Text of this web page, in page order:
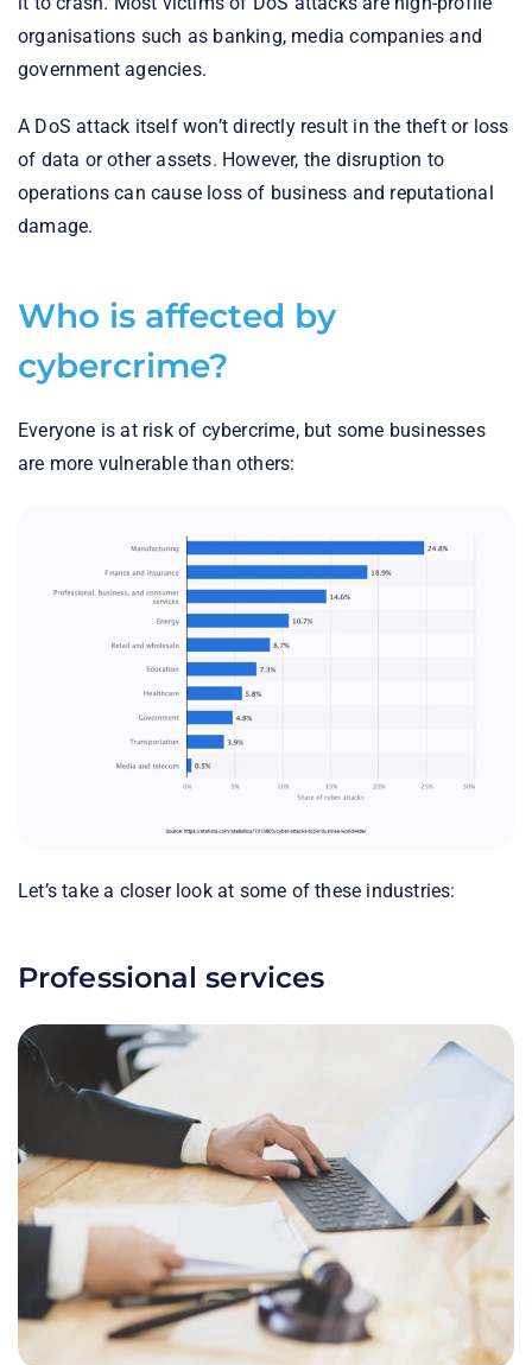
organisations such as banking, media companies and
government agencies.
A DoS attack itself won’t directly result in the theft or loss
of data or other assets. However, the disruption to
operations can cause loss of business and reputational
damage.
Who is affected by
cybercrime?
Everyone is at risk of cybercrime, but some businesses
are more vulnerable than others:
Let’s take a closer look at some of these industries:
Professional services